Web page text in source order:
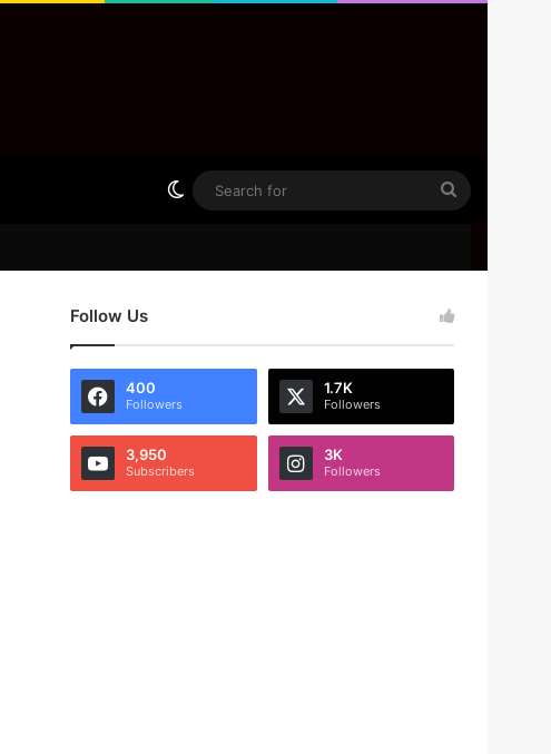
Switch skin
Search
Follow Us
400
Followers
1.7K
Followers
3,950
Subscribers
3K
Followers